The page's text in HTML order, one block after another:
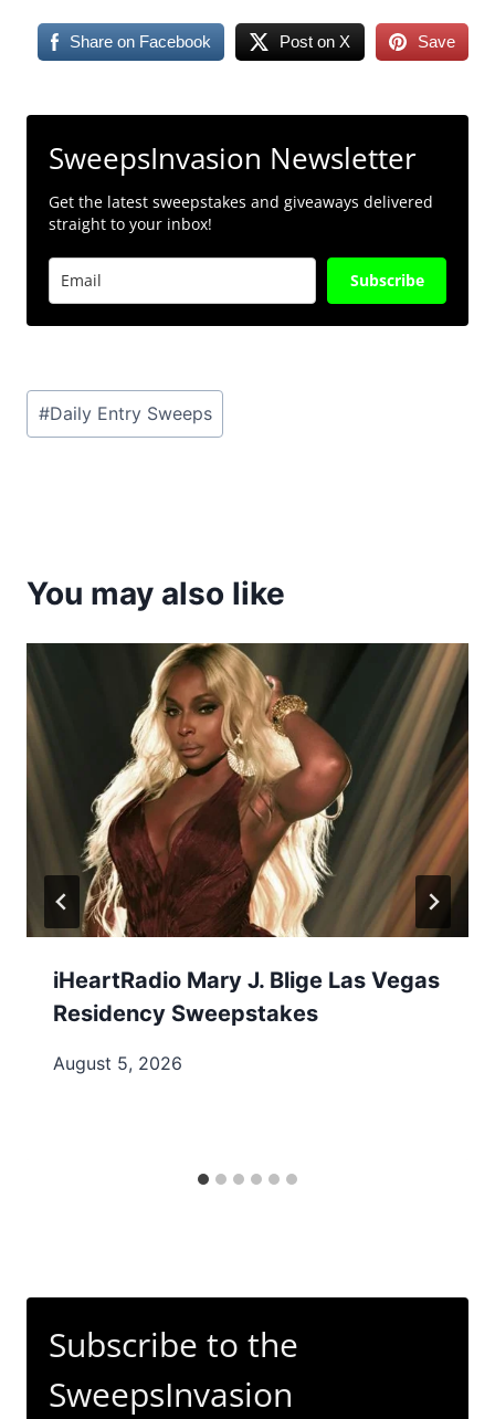
Share on Facebook Post on X Save
SweepsInvasion Newsletter
Get the latest sweepstakes and giveaways delivered
straight to your inbox!
Subscribe
Post
Tags:
#Daily Entry Sweeps
You may also like
iHeartRadio Mary J. Blige Las Vegas
Residency Sweepstakes
August 5, 2026
Subscribe to the
SweepsInvasion